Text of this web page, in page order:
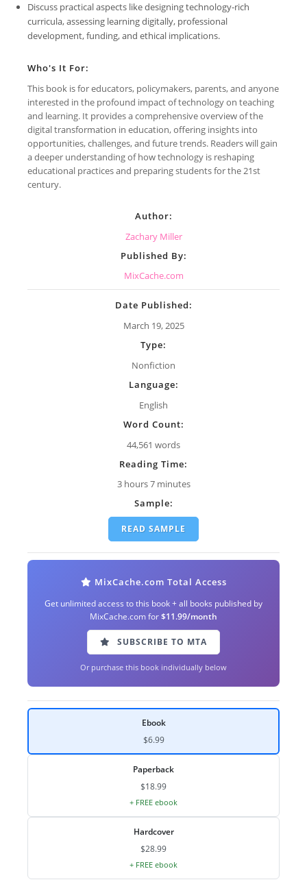
Discuss practical aspects like designing technology-rich
curricula, assessing learning digitally, professional
development, funding, and ethical implications.
Who's It For:
This book is for educators, policymakers, parents, and anyone
interested in the profound impact of technology on teaching
and learning. It provides a comprehensive overview of the
digital transformation in education, offering insights into
opportunities, challenges, and future trends. Readers will gain
a deeper understanding of how technology is reshaping
educational practices and preparing students for the 21st
century.
Author:
Zachary Miller
Published By:
MixCache.com
Date Published:
March 19, 2025
Type:
Nonfiction
Language:
English
Word Count:
44,561 words
Reading Time:
3 hours 7 minutes
Sample:
READ SAMPLE
MixCache.com Total Access
Get unlimited access to this book + all books published by
MixCache.com for$11.99/month
SUBSCRIBE TO MTA
Or purchase this book individually below
Ebook
$6.99
Paperback
$18.99
+ FREE ebook
Hardcover
$28.99
+ FREE ebook